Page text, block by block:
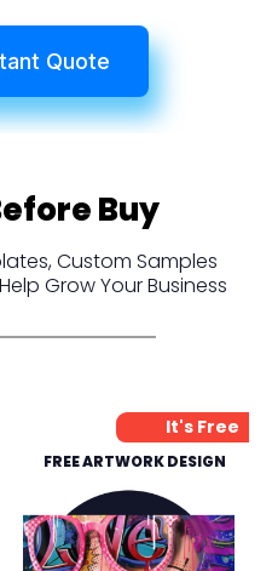
Quote
Buy
Custom Samples
Grow Your Business
It's Free
FREE ARTWORK DESIGN